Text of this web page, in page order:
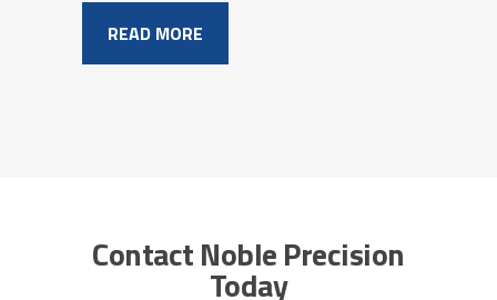
READ MORE
Contact Noble Precision
Today